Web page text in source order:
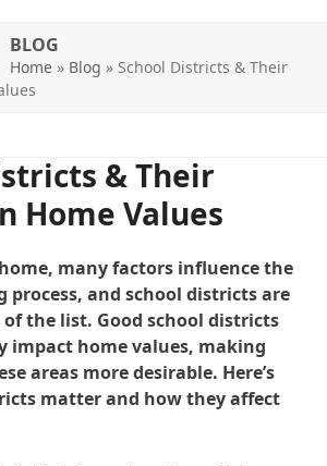
BLOG
Home » Blog » School Districts & Their
& Their
Home Values
many factors influence the
process, and school districts are
the list. Good school districts
impact home values, making
areas more desirable. Here’s
matter and how they affect